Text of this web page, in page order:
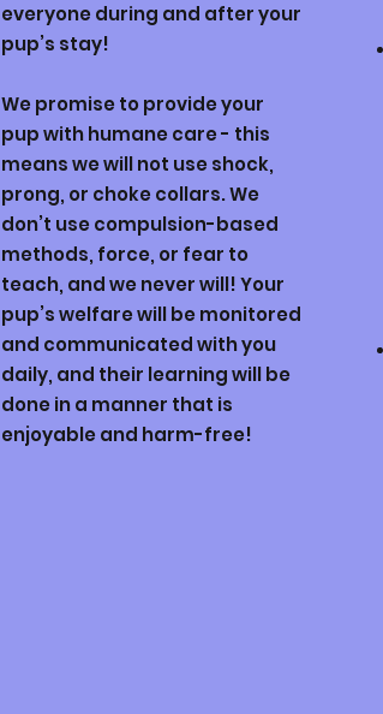
everyone during and after your
pup’s stay!
We promise to provide your
pup with humane care - this
means we will not use shock,
prong, or choke collars. We
don’t use compulsion-based
methods, force, or fear to
teach, and we never will! Your
pup’s welfare will be monitored
and communicated with you
daily, and their learning will be
done in a manner that is
enjoyable and harm-free!